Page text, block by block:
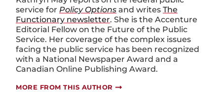
service for Policy Options and writes The
Functionary newsletter. She is the Accenture
Editorial Fellow on the Future of the Public
Service. Her coverage of the complex issues
facing the public service has been recognized
with a National Newspaper Award and a
Canadian Online Publishing Award.
MORE FROM THIS AUTHOR